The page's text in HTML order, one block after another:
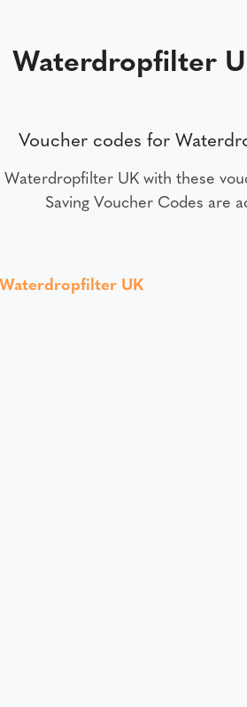
Waterdropfilter
Voucher codes for
UK with these
Saving Voucher Codes are
Waterdropfilter UK